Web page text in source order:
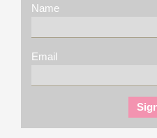
Name
Email